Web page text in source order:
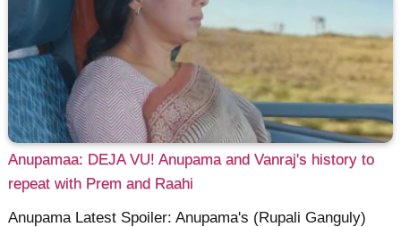
Anupamaa: DEJA VU! Anupama and Vanraj's history to
repeat with Prem and Raahi
Anupama Latest Spoiler: Anupama's (Rupali Ganguly)